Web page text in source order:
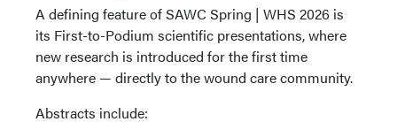
A defining feature of SAWC Spring | WHS 2026 is
its First-to-Podium scientific presentations, where
new research is introduced for the first time
anywhere — directly to the wound care community.
Abstracts include: